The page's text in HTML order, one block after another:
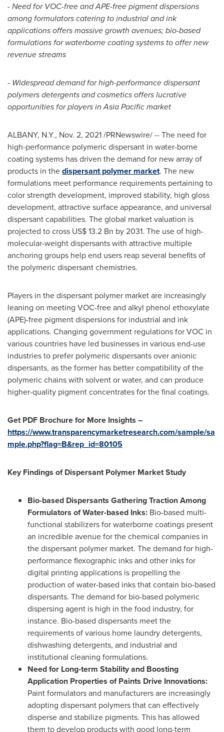
-Need for VOC-free and APE-free pigment dispersions
among formulators catering to industrial and ink
applications offers massive growth avenues; bio-based
formulations for waterborne coating systems to offer new
revenue streams
- Widespread demand for high-performance dispersant
polymers detergents and cosmetics offers lucrative
opportunities for players inAsia Pacificmarket
ALBANY, N.Y., Nov. 2, 2021/PRNewswire/ -- The need for
high-performance polymeric dispersant in water-borne
coating systems has driven the demand for new array of
products in thedispersant polymer market. The new
formulations meet performance requirements pertaining to
color strength development, improved stability, high gloss
development, attractive surface appearance, and universal
dispersant capabilities. The global market valuation is
projected to cross US$ 13.2 Bn by 2031. The use of high-
molecular-weight dispersants with attractive multiple
anchoring groups help end users reap several benefits of
the polymeric dispersant chemistries.
Players in the dispersant polymer market are increasingly
leaning on meeting VOC-free and alkyl phenol ethoxylate
(APE)-free pigment dispersions for industrial and ink
applications. Changing government regulations for VOC in
various countries have led businesses in various end-use
industries to prefer polymeric dispersants over anionic
dispersants, as the former has better compatibility of the
polymeric chains with solvent or water, and can produce
higher-quality pigment concentrates for the final coatings.
Get PDF Brochure for More Insights –
https://www.transparencymarketresearch.com/sample/sa
mple.php?flag=B&rep_id=80105
Key Findings of Dispersant Polymer Market Study
Bio-based Dispersants Gathering Traction Among
Formulators of Water-based Inks: Bio-based multi-
functional stabilizers for waterborne coatings present
an incredible avenue for the chemical companies in
the dispersant polymer market. The demand for high-
performance flexographic inks and other inks for
digital printing applications is propelling the
production of water-based inks that contain bio-based
dispersants. The demand for bio-based polymeric
dispersing agent is high in the food industry, for
instance. Bio-based dispersants meet the
requirements of various home laundry detergents,
dishwashing detergents, and industrial and
institutional cleaning formulations.
Need for Long-term Stability and Boosting
Application Properties of Paints Drive Innovations:
Paint formulators and manufacturers are increasingly
adopting dispersant polymers that can effectively
disperse and stabilize pigments. This has allowed
them to develop products with good long-term